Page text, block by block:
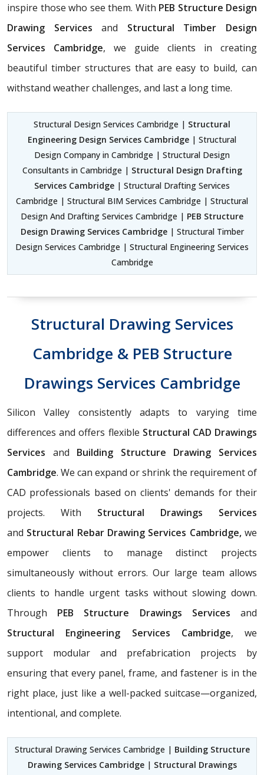
inspire those who see them. With PEB Structure Design
Drawing Servicesand Structural Timber Design
Services Cambridge, we guide clients in creating
beautiful timber structures that are easy to build, can
withstand weather challenges, and last a long time.
Structural Design Services Cambridge | Structural
Engineering Design Services Cambridge | Structural
Design Company in Cambridge | Structural Design
Consultants in Cambridge | Structural Design Drafting
Services Cambridge | Structural Drafting Services
Cambridge | Structural BIM Services Cambridge | Structural
Design And Drafting Services Cambridge | PEB Structure
Design Drawing Services Cambridge| Structural Timber
Design Services Cambridge | Structural Engineering Services
Cambridge
Structural Drawing Services
Cambridge & PEB Structure
Drawings Services Cambridge
Silicon Valley consistently adapts to varying time
differences and offers flexible Structural CAD Drawings
Services and Building Structure Drawing Services
Cambridge. We can expand or shrink the requirement of
CAD professionals based on clients' demands for their
projects. With Structural Drawings Services
and Structural Rebar Drawing Services Cambridge, we
empower clients to manage distinct projects
simultaneously without errors. Our large team allows
clients to handle urgent tasks without slowing down.
Through PEB Structure Drawings Servicesand
Structural Engineering Services Cambridge, we
support modular and prefabrication projects by
ensuring that every panel, frame, and fastener is in the
right place, just like a well-packed suitcase—organized,
intentional, and complete.
Structural Drawing Services Cambridge | Building Structure
Drawing Services Cambridge| Structural Drawings